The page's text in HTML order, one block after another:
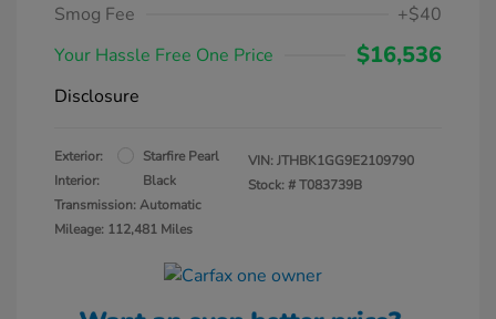
Smog Fee
+$40
Your Hassle Free One Price
$16,536
Disclosure
Exterior:
Starfire Pearl
Interior:
Black
Transmission: Automatic
Mileage: 112,481 Miles
VIN:JTHBK1GG9E2109790
Stock: #T083739B